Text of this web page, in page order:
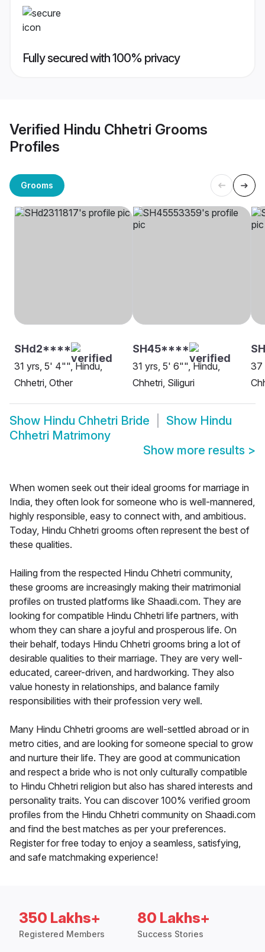
Fully secured with 100% privacy
Verified Hindu Chhetri Grooms
Profiles
Grooms
SHd2****
31 yrs, 5' 4"", Hindu,
Chhetri, Other
SH45****
31 yrs, 5' 6"", Hindu,
Chhetri, Siliguri
37
Show Hindu Chhetri Bride Show Hindu
Chhetri Matrimony
Show more results >
When women seek out their ideal grooms for marriage in
India, they often look for someone who is well-mannered,
highly responsible, easy to connect with, and ambitious.
Today, Hindu Chhetri grooms often represent the best of
these qualities.
Hailing from the respected Hindu Chhetri community,
these grooms are increasingly making their matrimonial
profiles on trusted platforms like Shaadi.com. They are
looking for compatible Hindu Chhetri life partners, with
whom they can share a joyful and prosperous life. On
their behalf, todays Hindu Chhetri grooms bring a lot of
desirable qualities to their marriage. They are very well-
educated, career-driven, and hardworking. They also
value honesty in relationships, and balance family
responsibilities with their profession very well.
Many Hindu Chhetri grooms are well-settled abroad or in
metro cities, and are looking for someone special to grow
and nurture their life. They are good at communication
and respect a bride who is not only culturally compatible
to Hindu Chhetri religion but also has shared interests and
personality traits. You can discover 100% verified groom
profiles from the Hindu Chhetri community on Shaadi.com
and find the best matches as per your preferences.
Register for free today to enjoy a seamless, satisfying,
and safe matchmaking experience!
350 Lakhs+
Registered Members
80 Lakhs+
Success Stories